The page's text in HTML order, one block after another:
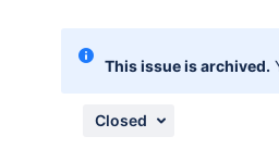
This issue is archived.
Closed